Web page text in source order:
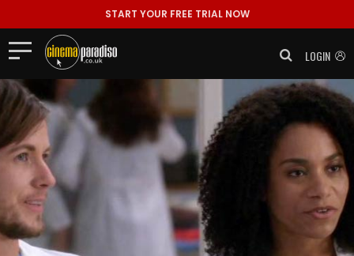
START YOUR FREE TRIAL NOW
LOGIN